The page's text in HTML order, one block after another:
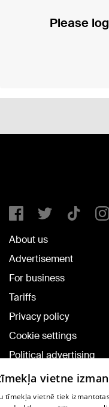
Please
About us
Advertisement
For business
Tariffs
Privacy policy
Cookie settings
Political advertising
Cookie policy
Commenting terms
vietne
tīmekļa vietnē tiek